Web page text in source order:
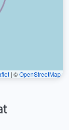
| ©OpenStreetMap